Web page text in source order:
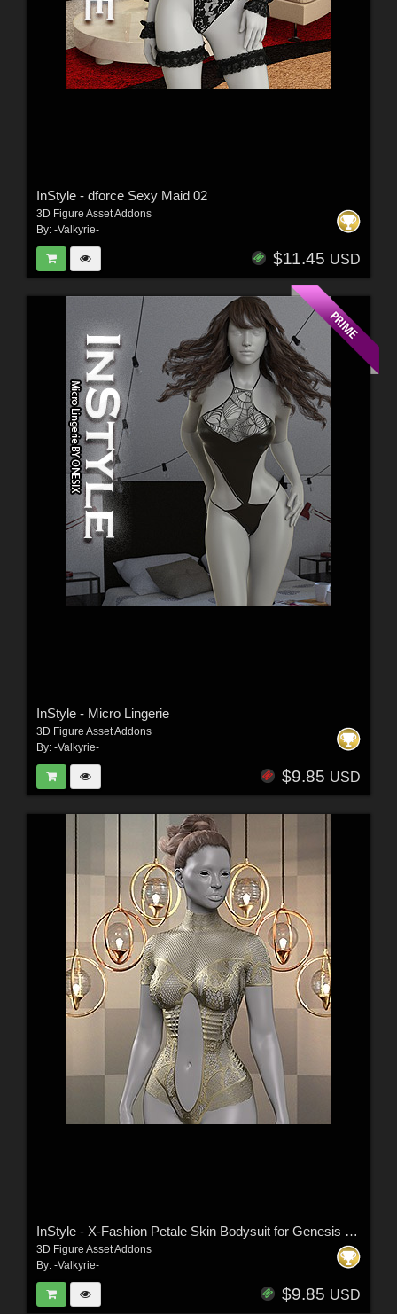
InStyle - dforce Sexy Maid 02
3D Figure Asset Addons
By: -Valkyrie-
$11.45 USD
InStyle - Micro Lingerie
3D Figure Asset Addons
By: -Valkyrie-
$9.85 USD
InStyle - X-Fashion Petale Skin Bodysuit for Genesis 9 Female(s)
3D Figure Asset Addons
By: -Valkyrie-
$9.85 USD